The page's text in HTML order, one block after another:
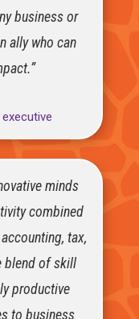
business or
ally who can
minds
combined
tax,
blend of skill
productive
to business